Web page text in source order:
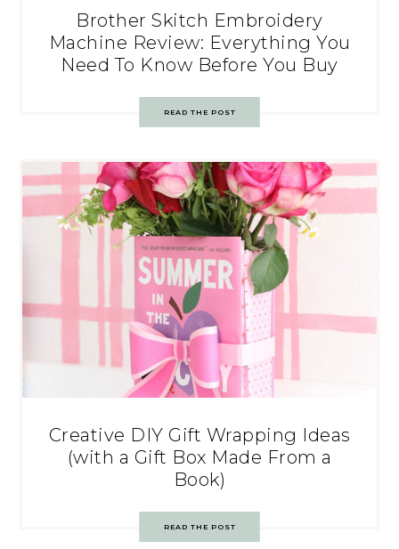
Brother Skitch Embroidery
Machine Review: Everything You
Need To Know Before You Buy
READ THE POST
Creative DIY Gift Wrapping Ideas
(with a Gift Box Made From a
Book)
READ THE POST